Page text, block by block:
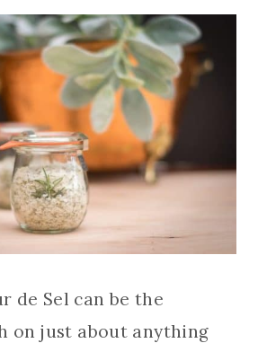
de Sel can be the
on just about anything